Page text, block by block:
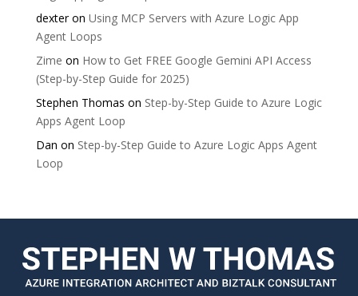
dexteron Using MCP Servers with Azure Logic App
Agent Loops
Zime on How to Get FREE Google Gemini API Access
(Step-by-Step Guide for 2025)
Stephen Thomas on Step-by-Step Guide to Azure Logic
Apps Agent Loop
Dan on Step-by-Step Guide to Azure Logic Apps Agent
Loop